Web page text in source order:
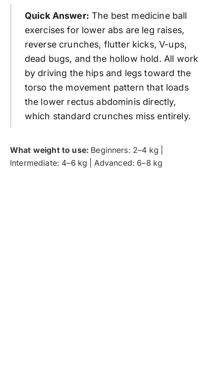
Quick Answer: The best medicine ball
exercises for lower abs are leg raises,
reverse crunches, flutter kicks, V-ups,
dead bugs, and the hollow hold. All work
by driving the hips and legs toward the
torso the movement pattern that loads
the lower rectus abdominis directly,
which standard crunches miss entirely.
What weight to use: Beginners: 2–4 kg |
Intermediate: 4–6 kg | Advanced: 6–8 kg